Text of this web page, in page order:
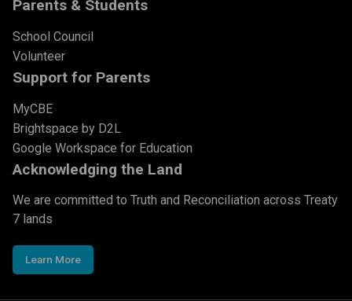
Parents & Students
School Council
Volunteer
Support for Parents
MyCBE
Brightspace by D2L
Google Workspace for Education
Acknowledging the Land
We are committed to Truth and Reconciliation across Treaty
7 lands
Learn More